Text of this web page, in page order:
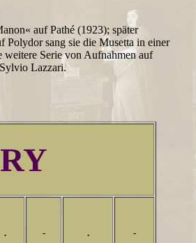
auf Pathé (1923); später
Polydor sang sie die Musetta in einer
Serie von Aufnahmen auf
Lazzari.
. - . -